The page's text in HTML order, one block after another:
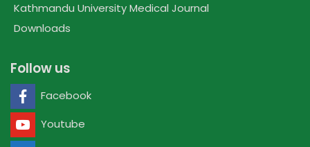
Kathmandu University Medical Journal
Downloads
Follow us
Facebook
Youtube